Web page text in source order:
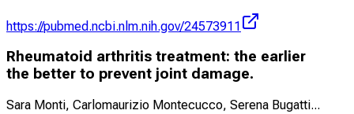
https://pubmed.ncbi.nlm.nih.gov/24573911
Rheumatoid arthritis treatment: the earlier
the better to prevent joint damage.
Sara Monti, Carlomaurizio Montecucco, Serena Bugatti...